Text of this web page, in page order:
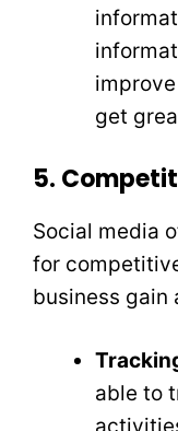
get
5.
Social media
for
business gain
able to